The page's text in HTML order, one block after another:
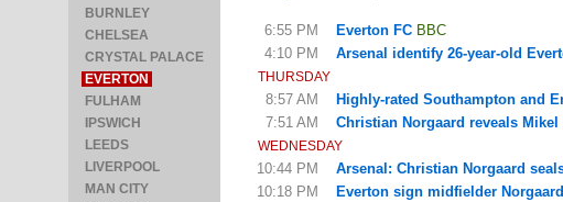
BURNLEY
CHELSEA
CRYSTAL PALACE
EVERTON
FULHAM
IPSWICH
LEEDS
LIVERPOOL
MAN CITY
6:55 PM Everton FC BBC
4:10 PM
Arsenal identify 26-year-old
THURSDAY
8:57 AM Highly-rated Southampton and
7:51 AM
Christian Norgaard reveals
WEDNESDAY
10:44 PM Arsenal: Christian Norgaard
10:18 PM
Everton sign midfielder